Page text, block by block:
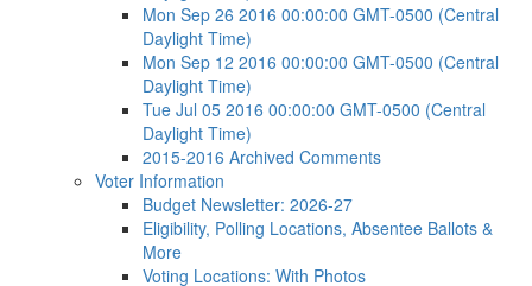
Mon Sep 26 2016 00:00:00 GMT-0500 (Central
Daylight Time)
Mon Sep 12 2016 00:00:00 GMT-0500 (Central
Daylight Time)
Tue Jul 05 2016 00:00:00 GMT-0500 (Central
Daylight Time)
2015-2016 Archived Comments
Voter Information
Budget Newsletter: 2026-27
Eligibility, Polling Locations, Absentee Ballots &
More
Voting Locations: With Photos